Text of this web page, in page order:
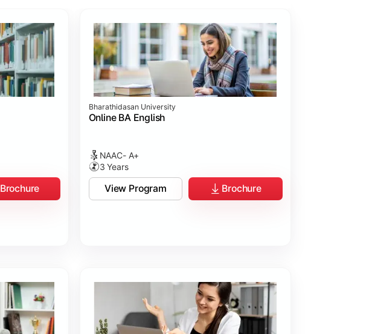
Brochure
Bharathidasan University
Online BA English
NAAC- A+
3 Years
View Program Brochure